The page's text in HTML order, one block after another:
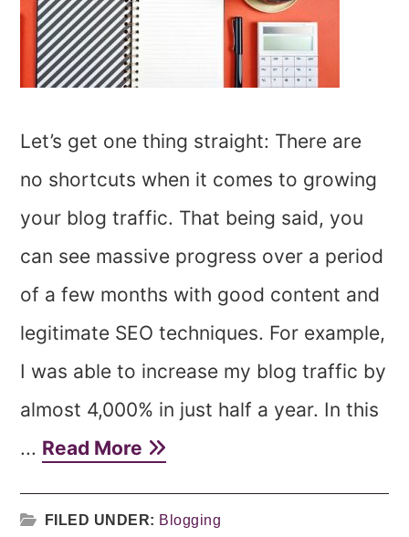
Let’s get one thing straight: There are
no shortcuts when it comes to growing
your blog traffic. That being said, you
can see massive progress over a period
of a few months with good content and
legitimate SEO techniques. For example,
I was able to increase my blog traffic by
almost 4,000% in just half a year. In this
... Read More
FILED UNDER: Blogging